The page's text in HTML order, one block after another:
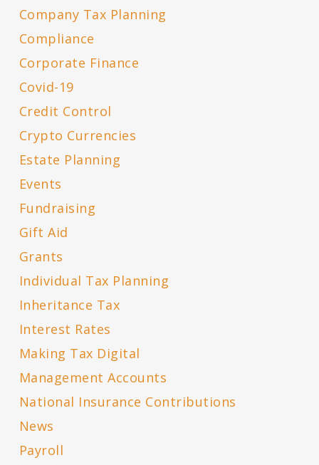
Company Tax Planning
Compliance
Corporate Finance
Covid-19
Credit Control
Crypto Currencies
Estate Planning
Events
Fundraising
Gift Aid
Grants
Individual Tax Planning
Inheritance Tax
Interest Rates
Making Tax Digital
Management Accounts
National Insurance Contributions
News
Payroll